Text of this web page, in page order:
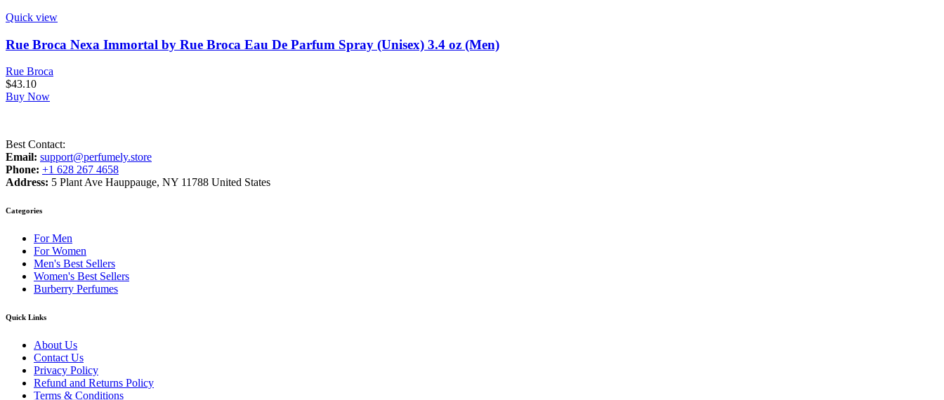
Quick view
Rue Broca Nexa Immortal by Rue Broca Eau De Parfum Spray (Unisex) 3.4 oz (Men)
Rue Broca
$43.10
Buy Now
Best Contact:
Email: support@perfumely.store
Phone: +1 628 267 4658
Address: 5 Plant Ave Hauppauge, NY 11788 United States
Categories
For Men
For Women
Men's Best Sellers
Women's Best Sellers
Burberry Perfumes
Quick Links
About Us
Contact Us
Privacy Policy
Refund and Returns Policy
Terms & Conditions